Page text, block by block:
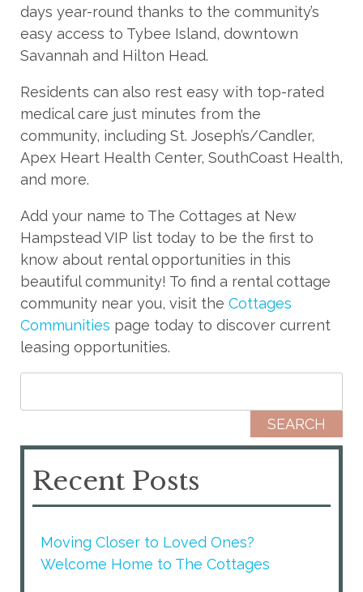
days year-round thanks to the community’s
easy access to Tybee Island, downtown
Savannah and Hilton Head.
Residents can also rest easy with top-rated
medical care just minutes from the
community, including St. Joseph’s/Candler,
Apex Heart Health Center, SouthCoast Health,
and more.
Add your name to The Cottages at New
Hampstead VIP list today to be the first to
know about rental opportunities in this
beautiful community! To find a rental cottage
community near you, visit the Cottages
Communities page today to discover current
leasing opportunities.
Recent Posts
Moving Closer to Loved Ones?
Welcome Home to The Cottages